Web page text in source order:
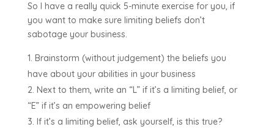
So I have a really quick 5-minute exercise for you, if
you want to make sure limiting beliefs don’t
sabotage your business.
Brainstorm (without judgement) the beliefs you
have about your abilities in your business
Next to them, write an “L” if it’s a limiting belief, or
“E” if it’s an empowering belief
If it’s a limiting belief, ask yourself, is this true?